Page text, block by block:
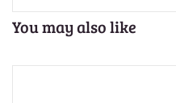
You may also like